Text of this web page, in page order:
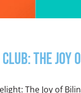
The Joy
The Joy of